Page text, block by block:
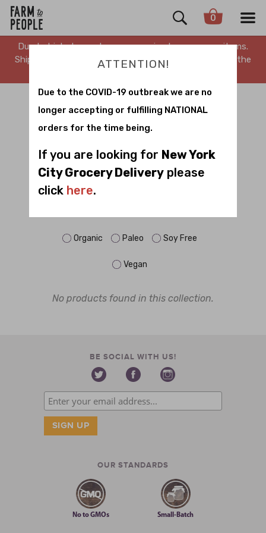
ATTENTION!
Due to the COVID-19 outbreak we are no
longer accepting or fulfilling NATIONAL
orders for the time being.
If you are looking for New York
City Grocery Delivery please
click here.
0
Due to high demand, we are running low on many items.
Shipping is delayed. Stay tuned for updates. Sorry for the
BRADLEY FARM
FILTER BY DIET:
Organic Paleo Soy Free
Vegan
No products found in this collection.
BE SOCIAL WITH US!
OUR STANDARDS
No to GMOs Small-Batch